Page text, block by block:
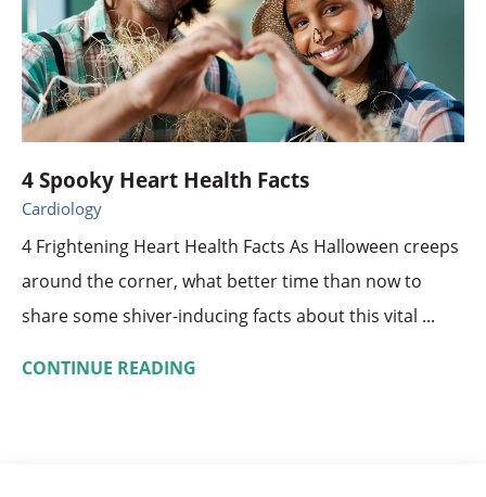
4 Spooky Heart Health Facts
Cardiology
4 Frightening Heart Health Facts As Halloween creeps
around the corner, what better time than now to
share some shiver-inducing facts about this vital ...
CONTINUE READING